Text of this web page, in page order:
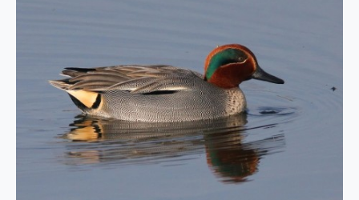
a
p
t
u
s
r